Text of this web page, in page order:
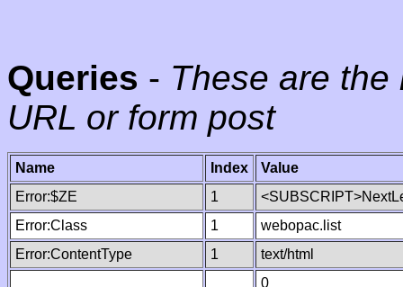
Queries - These are
URL or form post
Name Index
Value
Error:$ZE
1
Error:Class
1
webopac.list
Error:ContentType
1 text/html
0